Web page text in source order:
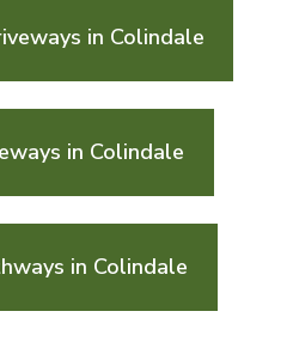
in Colindale
in Colindale
in Colindale